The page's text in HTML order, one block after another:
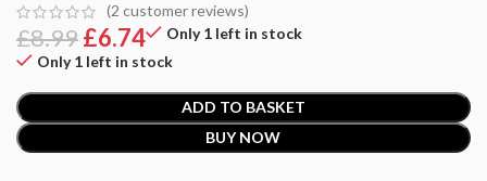
(2 customer reviews)
£8.99£6.74
Only 1 left in stock
Only 1 left in stock
ADD TO BASKET
BUY NOW